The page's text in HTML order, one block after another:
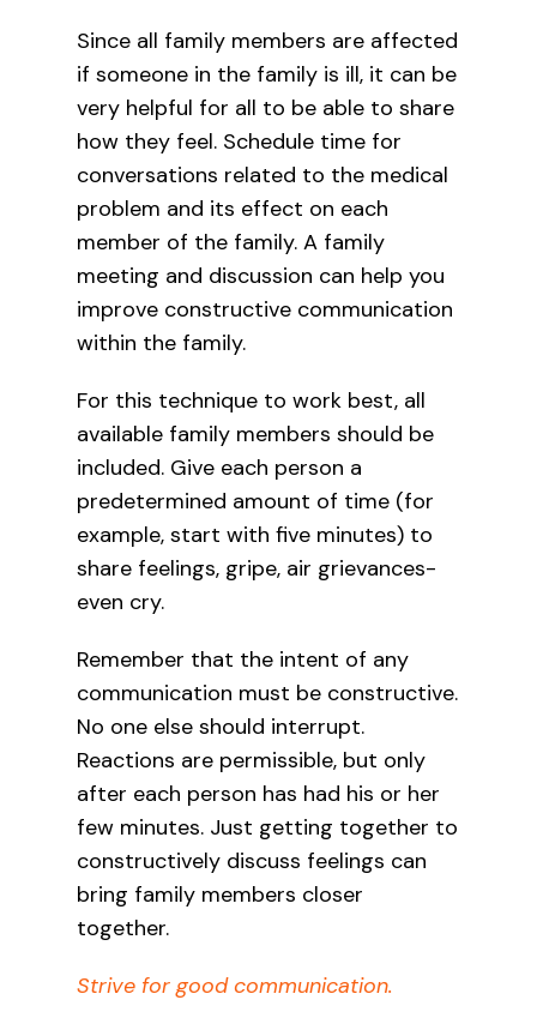
Since all family members are affected
if someone in the family is ill, it can be
very helpful for all to be able to share
how they feel. Schedule time for
conversations related to the medical
problem and its effect on each
member of the family. A family
meeting and discussion can help you
improve constructive communication
within the family.
For this technique to work best, all
available family members should be
included. Give each person a
predetermined amount of time (for
example, start with five minutes) to
share feelings, gripe, air grievances-
even cry.
Remember that the intent of any
communication must be constructive.
No one else should interrupt.
Reactions are permissible, but only
after each person has had his or her
few minutes. Just getting together to
constructively discuss feelings can
bring family members closer
together.
Strive for good communication.